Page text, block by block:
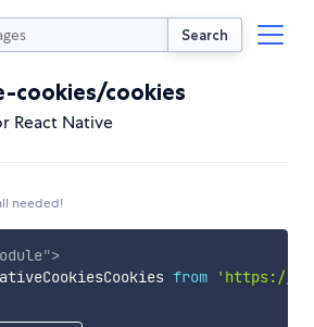
Search
cookies/cookies
React Native
needed!
">
from
'https://